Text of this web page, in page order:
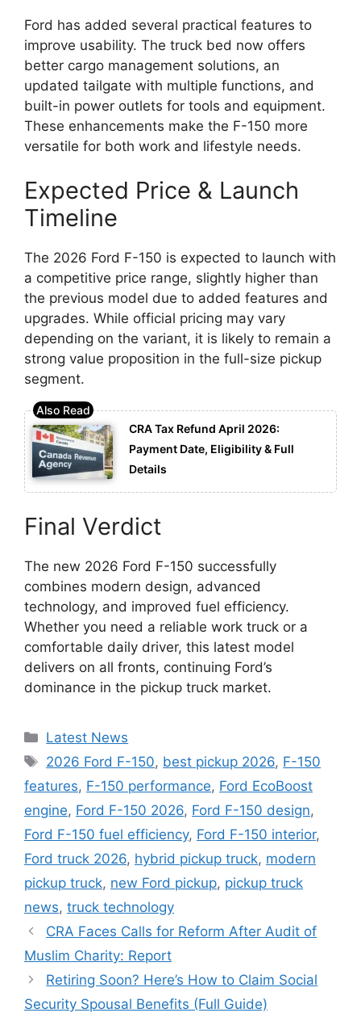
Ford has added several practical features to
improve usability. The truck bed now offers
better cargo management solutions, an
updated tailgate with multiple functions, and
built-in power outlets for tools and equipment.
These enhancements make the F-150 more
versatile for both work and lifestyle needs.
Expected Price & Launch
Timeline
The 2026 Ford F-150 is expected to launch with
a competitive price range, slightly higher than
the previous model due to added features and
upgrades. While official pricing may vary
depending on the variant, it is likely to remain a
strong value proposition in the full-size pickup
segment.
CRA Tax Refund April 2026:
Payment Date, Eligibility & Full
Details
Final Verdict
The new 2026 Ford F-150 successfully
combines modern design, advanced
technology, and improved fuel efficiency.
Whether you need a reliable work truck or a
comfortable daily driver, this latest model
delivers on all fronts, continuing Ford’s
dominance in the pickup truck market.
Categories
Latest News
Tags
2026 Ford F-150, best pickup 2026, F-150
features, F-150 performance, Ford EcoBoost
engine, Ford F-150 2026, Ford F-150 design,
Ford F-150 fuel efficiency, Ford F-150 interior,
Ford truck 2026, hybrid pickup truck, modern
pickup truck, new Ford pickup, pickup truck
news, truck technology
CRA Faces Calls for Reform After Audit of
Muslim Charity: Report
Retiring Soon? Here’s How to Claim Social
Security Spousal Benefits (Full Guide)